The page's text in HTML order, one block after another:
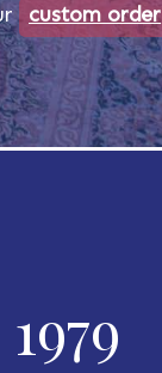
custom order